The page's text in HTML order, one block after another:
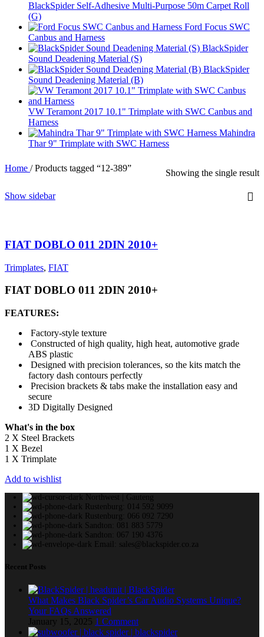
BlackSpider Self-Adhesive Multi-Purpose 50m Carpet Roll
(G)
Ford Focus SWC
Canbus and Harness
BlackSpider
Sound Deadening Material (S)
BlackSpider
Sound Deadening Material (B)
VW Teramont 2017 10.1" Trimplate with SWC Canbus and
Harness
Mahindra
Thar 9" Trimplate with SWC Harness
Home / Products tagged “12-389” Showing the single result
Show sidebar
FIAT DOBLO 011 2DIN 2010+
Trimplates, FIAT
FIAT DOBLO 011 2DIN 2010+
FEATURES:
Factory-style texture
Constructed of high quality, high heat, automotive grade
ABS plastic
Designed with precision tolerances, so the kits match the
factory dash contours perfectly
Precision brackets & tabs make the installation easy and
secure
3D Digitally Designed
What's in the box
2 X Steel Brackets
1 X Bezel
1 X Trimplate
Add to wishlist
Northwest | Gauteng
Rustenburg: 014 592 9099
Rustenburg: 066 092 7290
Sandton: 081 883 5779
Sandton: 067 190 4376
Email: sales@blackspider.co.za
Recent Posts
What Makes Black Spider’s Car Audio Systems Unique?
Your FAQs Answered
January 15, 2025 1 Comment